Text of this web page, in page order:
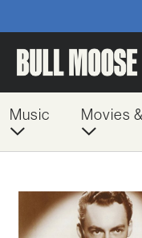
Music Movies